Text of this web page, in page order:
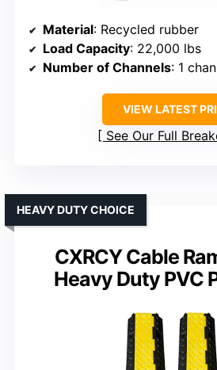
Material: Recycled rubber
Load Capacity: 22,000 lbs
Number of Channels: 1
VIEW LATEST
See Our Full
CXRCY Cable
Heavy Duty PVC
HEAVY DUTY CHOICE